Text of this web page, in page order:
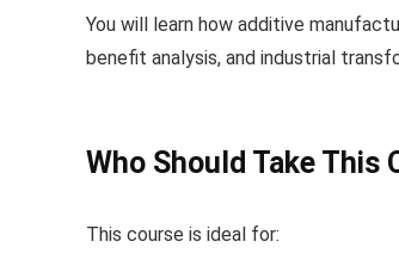
You will learn how additive
benefit analysis, and industrial
Who Should Take This
This course is ideal for: